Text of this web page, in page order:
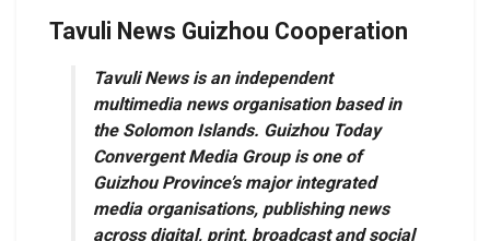
Tavuli News Guizhou Cooperation
Tavuli News is an independent
multimedia news organisation based in
the Solomon Islands. Guizhou Today
Convergent Media Group is one of
Guizhou Province’s major integrated
media organisations, publishing news
across digital, print, broadcast and social